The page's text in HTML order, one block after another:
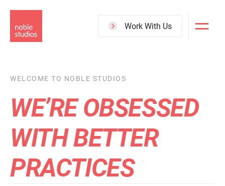
to
main
Work With Us
WELCOME TO NOBLE STUDIOS
WE’RE OBSESSED
WITH BETTER
PRACTICES